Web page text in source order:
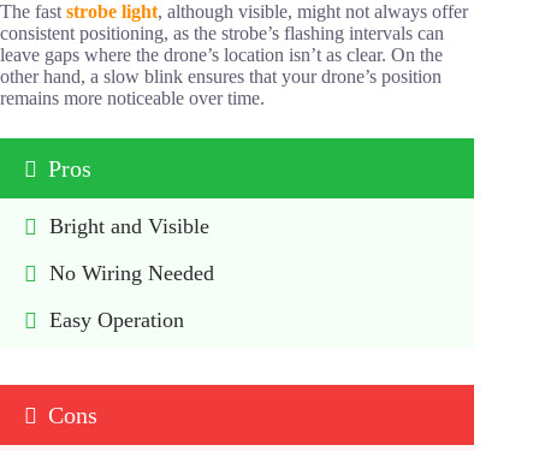
The fast strobe light, although visible, might not always offer
consistent positioning, as the strobe’s flashing intervals can
leave gaps where the drone’s location isn’t as clear. On the
other hand, a slow blink ensures that your drone’s position
remains more noticeable over time.
Pros
Bright and Visible
No Wiring Needed
Easy Operation
Cons